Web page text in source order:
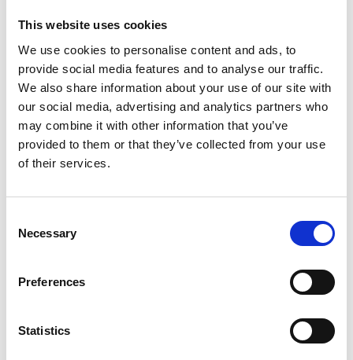
This website uses cookies
We use cookies to personalise content and ads, to
provide social media features and to analyse our traffic.
We also share information about your use of our site with
our social media, advertising and analytics partners who
may combine it with other information that you’ve
provided to them or that they’ve collected from your use
of their services.
Selection
Necessary
Preferences
Statistics
Force Calibration Services & Repair
Find Out More